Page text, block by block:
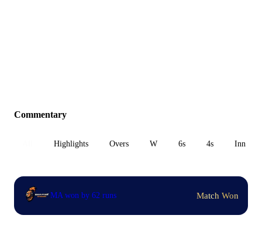
Commentary
Highlights Overs W 6s 4s Inn 1
MA won by 62 runs Match Won